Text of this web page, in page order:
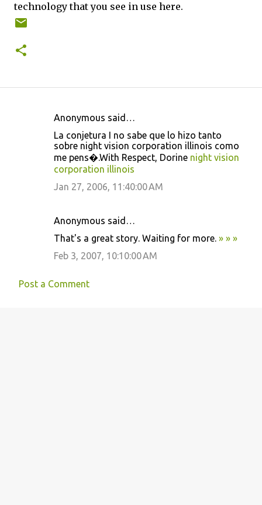
technology that you see in use here.
Anonymous said…
La conjetura I no sabe que lo hizo tanto
sobre night vision corporation illinois como
me pens�.With Respect, Dorine night vision
corporation illinois
Jan 27, 2006, 11:40:00 AM
Anonymous said…
That's a great story. Waiting for more. » » »
Feb 3, 2007, 10:10:00 AM
Post a Comment